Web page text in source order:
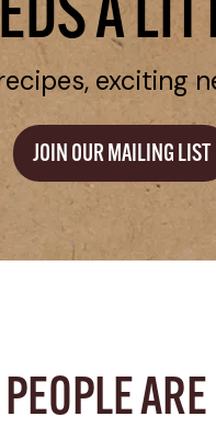
A
exciting
JOIN OUR MAILING LIST